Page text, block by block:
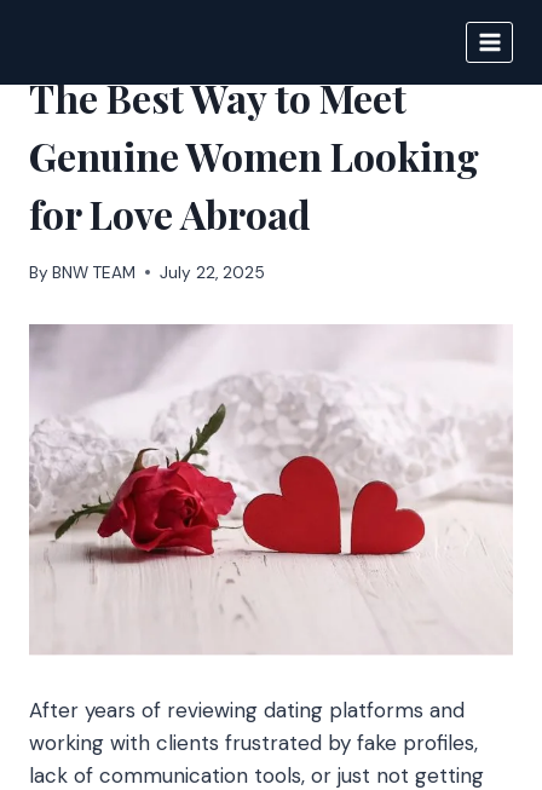
content
The Best Way to Meet
Genuine Women Looking
for Love Abroad
By BNW TEAM July 22, 2025
After years of reviewing dating platforms and
working with clients frustrated by fake profiles,
lack of communication tools, or just not getting